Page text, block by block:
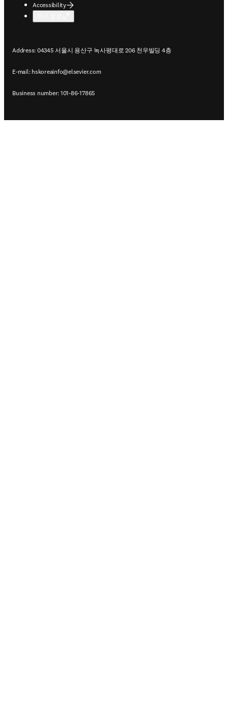
Accessibility
Address: 04345 서울시 용산구 녹사평대로 206 천우빌딩 4층
E-mail: hskoreainfo@elsevier.com
Business number: 101-86-17865